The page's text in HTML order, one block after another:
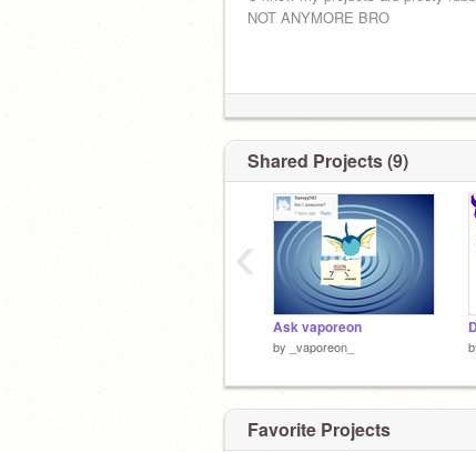
NOT ANYMORE BRO
Shared Projects (9)
Ask vaporeon
by _vaporeon_
‹
Favorite Projects